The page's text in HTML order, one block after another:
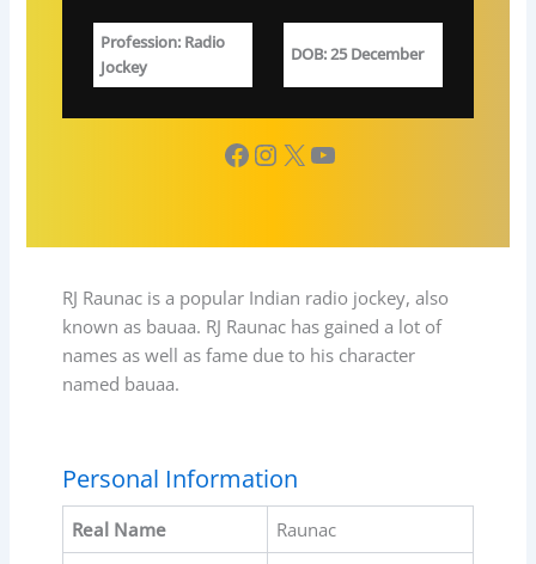
Profession: Radio
Jockey
DOB: 25 December
Facebook InstagramX YouTube
RJ Raunac is a popular Indian radio jockey, also
known as bauaa. RJ Raunac has gained a lot of
names as well as fame due to his character
named bauaa.
Personal Information
Real Name
Raunac